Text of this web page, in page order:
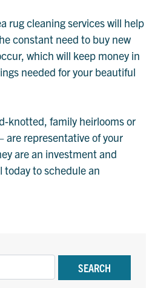
rug cleaning services will help
constant need to buy new
which will keep money in
needed for your beautiful
knotted, family heirlooms or
are representative of your
are an investment and
today to schedule an